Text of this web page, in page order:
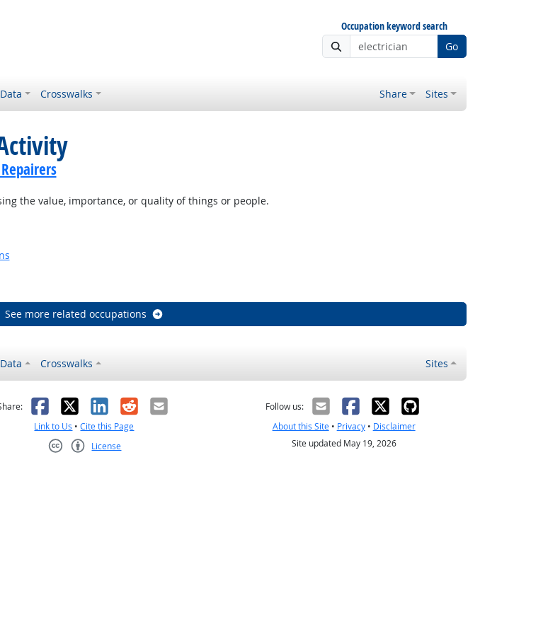
Occupation keyword search
Go
Crosswalks Share Sites
the value, importance, or quality of things or people.
See more related occupations
Crosswalks Sites
helpful
Facebook
X LinkedIn
RedditEmail
Link to Us •Cite this Page
License
Follow us:
About this Site• Privacy• Disclaimer
Site updated May 19, 2026